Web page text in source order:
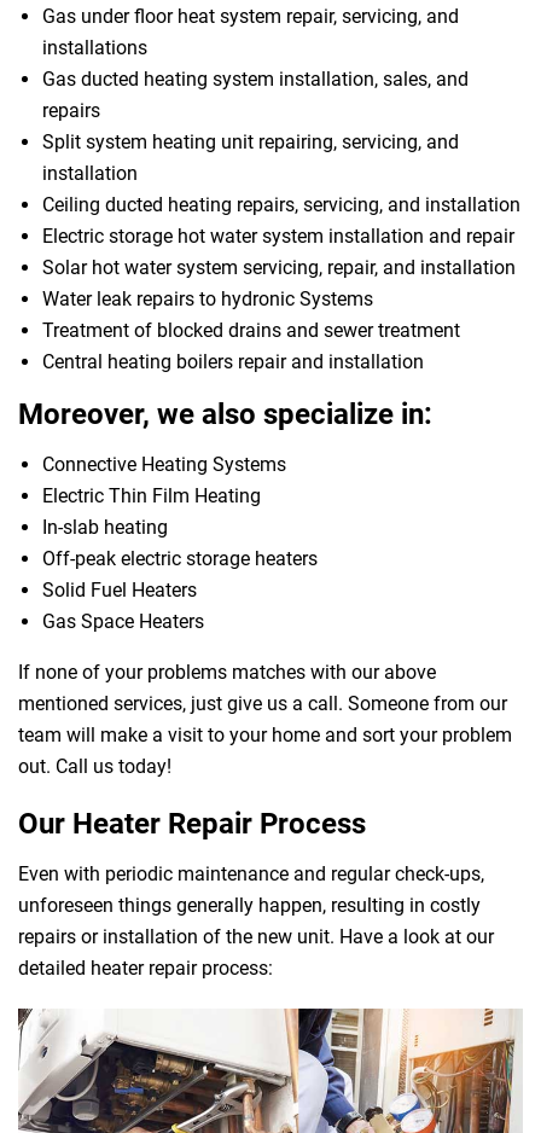
Gas under floor heat system repair, servicing, and
installations
Gas ducted heating system installation, sales, and
repairs
Split system heating unit repairing, servicing, and
installation
Ceiling ducted heating repairs, servicing, and installation
Electric storage hot water system installation and repair
Solar hot water system servicing, repair, and installation
Water leak repairs to hydronic Systems
Treatment of blocked drains and sewer treatment
Central heating boilers repair and installation
Moreover, we also specialize in:
Connective Heating Systems
Electric Thin Film Heating
In-slab heating
Off-peak electric storage heaters
Solid Fuel Heaters
Gas Space Heaters
If none of your problems matches with our above
mentioned services, just give us a call. Someone from our
team will make a visit to your home and sort your problem
out. Call us today!
Our Heater Repair Process
Even with periodic maintenance and regular check-ups,
unforeseen things generally happen, resulting in costly
repairs or installation of the new unit. Have a look at our
detailed heater repair process: